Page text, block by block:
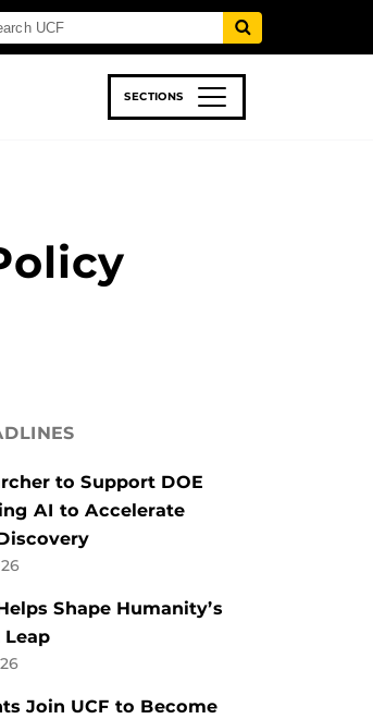
SECTIONS
to Support DOE
AI to Accelerate
Shape Humanity’s
Leap
Join UCF to Become